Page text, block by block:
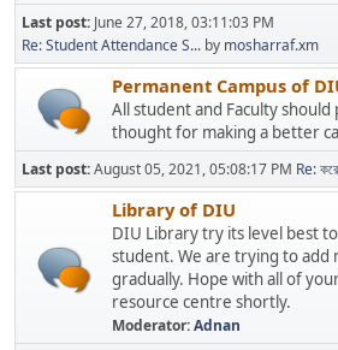
Last post: June 27, 2018, 03:11:03 PM
Re: Student Attendance S... by mosharraf.xm
Permanent Campus of
All student and Faculty
thought for making a better
Last post:August 05, 2021, 05:08:17 PM Re:
Library of DIU
DIU Library try its level best
student. We are trying to add
gradually. Hope with all of
resource centre shortly.
Moderator:Adnan